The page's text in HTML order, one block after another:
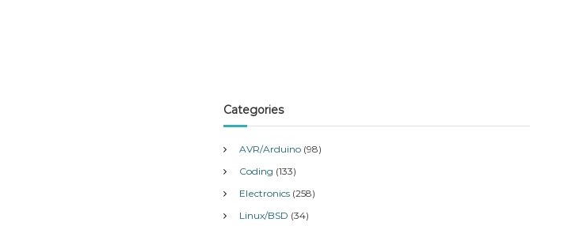
Categories
AVR/Arduino (98)
Coding (133)
Electronics (258)
Linux/BSD (34)